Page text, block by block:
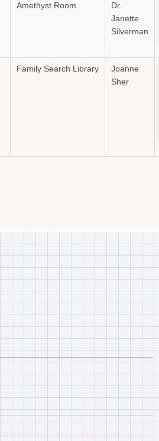
Amethyst Room
Dr.
Janette
Silverman
Family Search Library
Joanne
Sher